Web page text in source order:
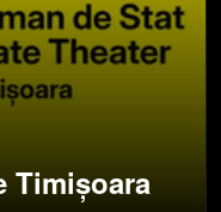
Timișoara